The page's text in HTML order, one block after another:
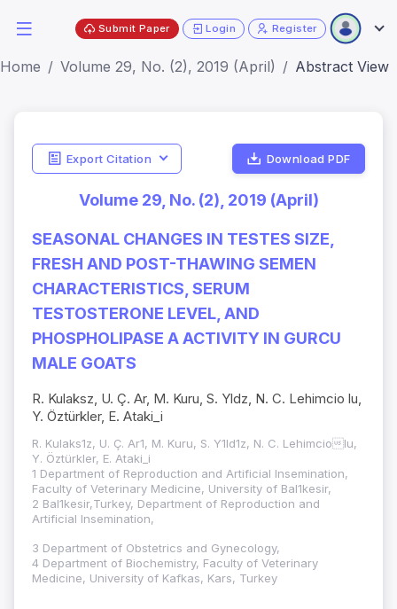
Submit Paper Login Register
Home Volume 29, No. (2), 2019 (April) Abstract View
Export Citation Download PDF
Volume 29, No. (2), 2019 (April)
SEASONAL CHANGES IN TESTES SIZE,
FRESH AND POST-THAWING SEMEN
CHARACTERISTICS, SERUM
TESTOSTERONE LEVEL, AND
PHOSPHOLIPASE A ACTIVITY IN GURCU
MALE GOATS
R. Kulaksz, U. Ç. Ar, M. Kuru, S. Yldz, N. C. Lehimcio lu,
Y. Öztürkler, E. Ataki_i
R. Kulaks1z, U. Ç. Ar1, M. Kuru, S. Y1ld1z, N. C. Lehimciolu,
Y. Öztürkler, E. Ataki_i
1 Department of Reproduction and Artificial Insemination,
Faculty of Veterinary Medicine, University of Bal1kesir,
2 Bal1kesir,Turkey, Department of Reproduction and
Artificial Insemination,
3 Department of Obstetrics and Gynecology,
4 Department of Biochemistry, Faculty of Veterinary
Medicine, University of Kafkas, Kars, Turkey